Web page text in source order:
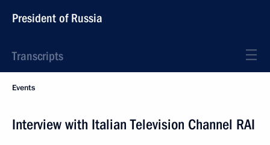
President of Russia
Transcripts
Events
Interview with Italian Television Channel RAI